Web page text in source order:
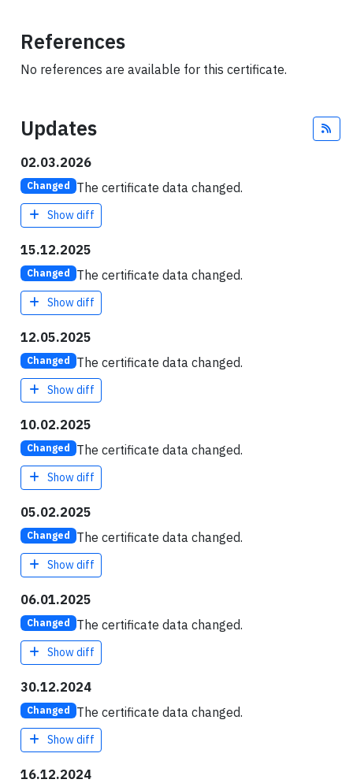
References
No references are available for this certificate.
Updates
02.03.2026
Changed The certificate data changed.
Show diff
15.12.2025
Changed The certificate data changed.
Show diff
12.05.2025
Changed The certificate data changed.
Show diff
10.02.2025
Changed The certificate data changed.
Show diff
05.02.2025
Changed The certificate data changed.
Show diff
06.01.2025
Changed The certificate data changed.
Show diff
30.12.2024
Changed The certificate data changed.
Show diff
16.12.2024